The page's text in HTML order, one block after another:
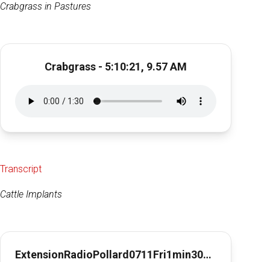
Crabgrass in Pastures
Crabgrass - 5:10:21, 9.57 AM
Transcript
Cattle Implants
ExtensionRadioPollard0711Fri1min30secCattleImplants